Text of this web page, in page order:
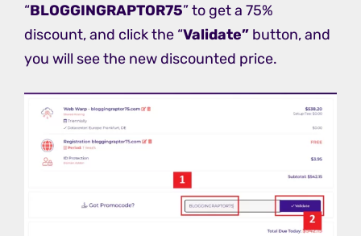
“BLOGGINGRAPTOR75” to get a 75%
discount, and click the “Validate” button, and
you will see the new discounted price.